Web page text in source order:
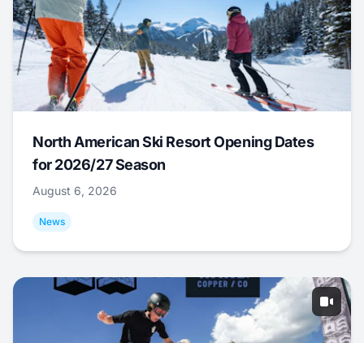
North American Ski Resort Opening Dates
for 2026/27 Season
August 6, 2026
News